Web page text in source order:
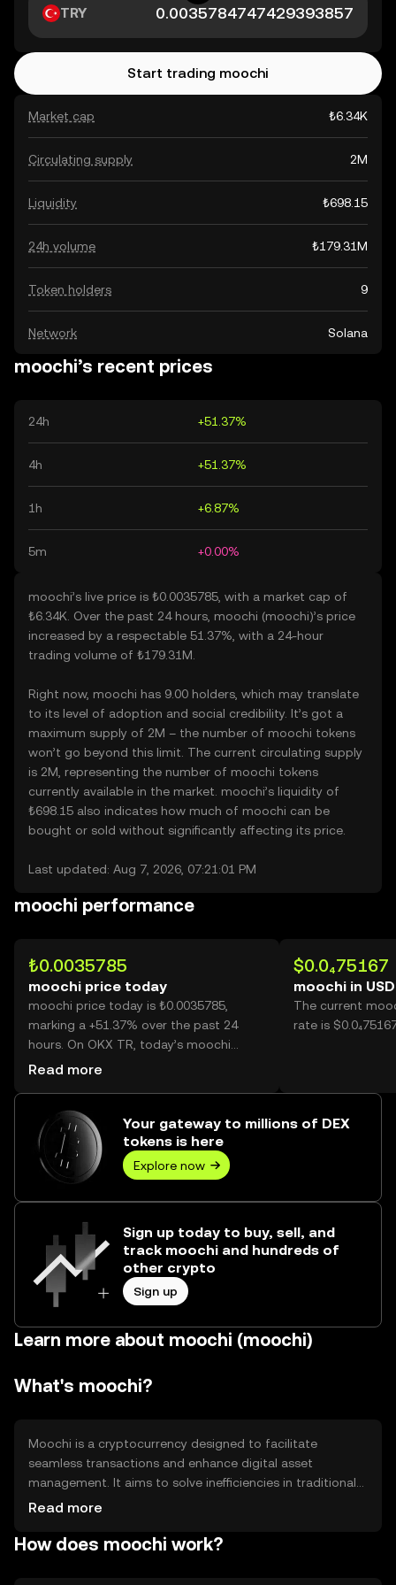
Market cap ₺6.34K
Circulating supply 2M
Liquidity ₺698.15
24h volume ₺179.31M
Token holders 9
Network Solana
TRY
Start trading moochi
moochi’s recent prices
24h +51.37%
4h +51.37%
1h +6.87%
5m +0.00%
moochi’s live price is ₺0.0035785, with a market cap of
₺6.34K. Over the past 24 hours, moochi (moochi)’s price
increased by a respectable 51.37%, with a 24-hour
trading volume of ₺179.31M.
Right now, moochi has 9.00 holders, which may translate
to its level of adoption and social credibility. It’s got a
maximum supply of 2M – the number of moochi tokens
won’t go beyond this limit. The current circulating supply
is 2M, representing the number of moochi tokens
currently available in the market. moochi’s liquidity of
₺698.15 also indicates how much of moochi can be
bought or sold without significantly affecting its price.
Last updated: Aug 7, 2026, 07:21:01 PM
moochi performance
₺0.0035785
moochi price today
moochi price today is ₺0.0035785,
marking a +51.37% over the past 24
hours. On OKX TR, today’s moochi
trading volume reached 50,106,625,469,
Read more
$0.0₄75167
moochi in USD
The current
rate is
Your gateway to millions of DEX
tokens is here
Explore now
Sign up today to buy, sell, and
track moochi and hundreds of
other crypto
Sign up
Learn more about moochi (moochi)
What's moochi?
Moochi is a cryptocurrency designed to facilitate
seamless transactions and enhance digital asset
management. It aims to solve inefficiencies in traditional
financial systems by offering faster, more secure
peer payments, decentralized finance applications, and
Read more
How does moochi work?